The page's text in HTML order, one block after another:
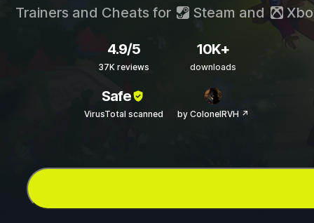
Trainers and Cheats for Steam and
4.9/5
37K reviews
10K+
downloads
Safe
VirusTotal scanned by ColonelRVH ↗